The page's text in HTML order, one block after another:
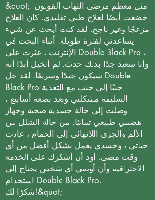
&quot;مثل معظم مرضى التهاب القولون ،
خضعت أيضًا لعلاج طبي تقليدي. كان العلاج
مزعجًا وغير ناجح. لقد كنت أبحث عن شيء
يساعدني لفترة طويلة. أثناء البحث في
الإنترنت ، عثرت على Double Black Pro ،
وأنا سعيد جدًا بذلك حدث. لم أتخيل أبدًا أنه
سيكون جيدًا وسريعًا. لقد حل Double
Black Pro جنبًا إلى جنب مع التغذية
السليمة مشكلتي وبعد بضعة أسابيع ،
وصلت إلى حالة جسدية صحية وجهاز
هضمي طبيعي تمامًا. من حالة الشلل من
الألم والجري اللانهائي إلى الحمام ، عادت
حياتي ، وجسدي يعمل بشكل أفضل من أي
وقت مضى. أود أن أشكرك على الخدمة
الاحترافية وأن أوصي أي شخص يحتاج إلى
استخدام Double Black Pro.
شكرًا لك!&quot;